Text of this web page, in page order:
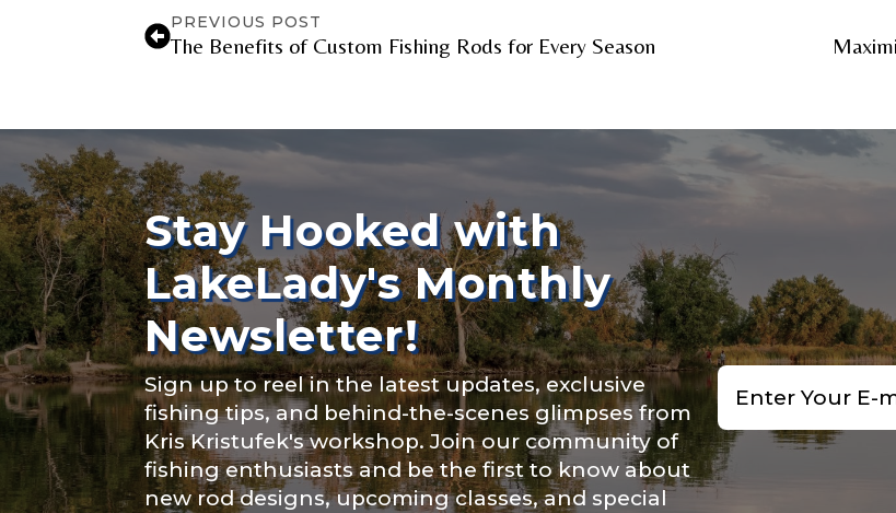
PREVIOUS POST
The Benefits of Custom Fishing Rods for Every Season
Stay Hooked with
LakeLady's Monthly
Newsletter!
Sign up to reel in the latest updates, exclusive
fishing tips, and behind-the-scenes glimpses from
Kris Kristufek's workshop. Join our community of
fishing enthusiasts and be the first to know about
new rod designs, upcoming classes, and special
Email
YouTube # of Subscribers
TikTok Link
TikTok # of Followers
Submit Save and Resume Later